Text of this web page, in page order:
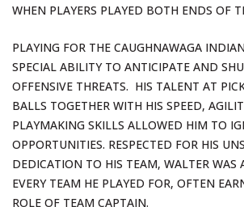
WHEN PLAYERS PLAYED BOTH ENDS OF
PLAYING FOR THE CAUGHNAWAGA
SPECIAL ABILITY TO ANTICIPATE AND
OFFENSIVE THREATS. HIS TALENT AT
BALLS TOGETHER WITH HIS SPEED,
PLAYMAKING SKILLS ALLOWED HIM TO
OPPORTUNITIES. RESPECTED FOR HIS
DEDICATION TO HIS TEAM, WALTER WAS
EVERY TEAM HE PLAYED FOR, OFTEN
ROLE OF TEAM CAPTAIN.